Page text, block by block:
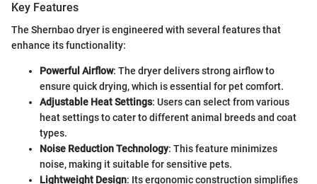
Key Features
The Shernbao dryer is engineered with several features that
enhance its functionality:
Powerful Airflow: The dryer delivers strong airflow to
ensure quick drying, which is essential for pet comfort.
Adjustable Heat Settings: Users can select from various
heat settings to cater to different animal breeds and coat
types.
Noise Reduction Technology: This feature minimizes
noise, making it suitable for sensitive pets.
Lightweight Design: Its ergonomic construction simplifies